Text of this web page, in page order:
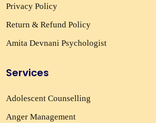
Privacy Policy
Return & Refund Policy
Amita Devnani Psychologist
Services
Adolescent Counselling
Anger Management